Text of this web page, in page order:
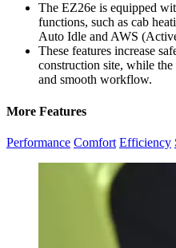
The EZ26e is equipped
functions, such as cab
Auto Idle and AWS
These features increase
construction site, while
and smooth workflow.
More Features
Performance Comfort Efficiency